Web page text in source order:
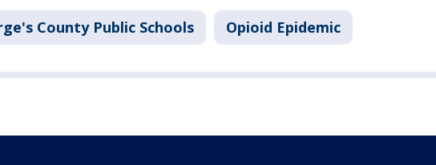
County Public Schools Opioid Epidemic